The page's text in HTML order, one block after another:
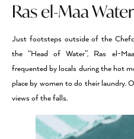
Ras el-Maa
Just footsteps outside of the
the “Head of Water”, Ras el-
frequented by locals during the hot
place by women to do their laundry.
views of the falls.